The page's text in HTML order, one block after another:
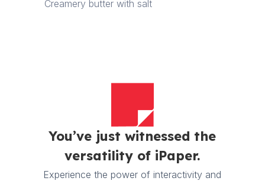
Creamery butter with salt
You’ve just witnessed the
versatility of iPaper.
Experience the power of interactivity and